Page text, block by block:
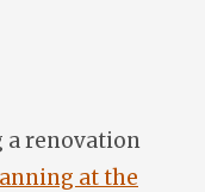
a renovation
at the